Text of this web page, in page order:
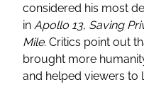
considered his most
in Apollo 13, Saving
Mile. Critics point out
brought more
and helped viewers to